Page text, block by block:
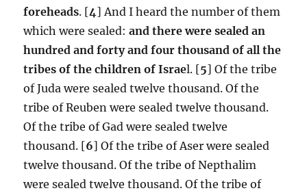
foreheads. [4] And I heard the number of them
which were sealed:and there were sealed an
hundred and forty and four thousand of all the
tribes of the children of Israel. [5] Of the tribe
of Juda were sealed twelve thousand. Of the
tribe of Reuben were sealed twelve thousand.
Of the tribe of Gad were sealed twelve
thousand. [6] Of the tribe of Aser were sealed
twelve thousand. Of the tribe of Nepthalim
were sealed twelve thousand. Of the tribe of